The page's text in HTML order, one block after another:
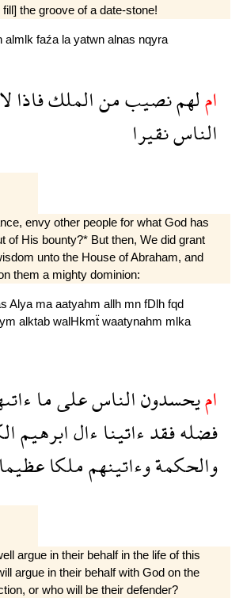
the groove of a date-stone!
almlk faźa la yatwn alnas nqyra
املهمنصيبمنالملكفاذالا
الناسنقيرا
envy other people for what God has
of His bounty?* But then, We did grant
unto the House of Abraham, and
them a mighty dominion:
Alya ma aatyahm allh mn fDlh fqd
alktab walHkmẗ waatynahm mlka
اميحسدونالناسعلىما
فضلهفقدءاتيناءالابرهيم
والحكمةوءاتينهمملكاعظيما
argue in their behalf in the life of this
argue in their behalf with God on the
or who will be their defender?